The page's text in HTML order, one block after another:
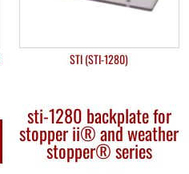
STI (STI-1280)
sti-1280 backplate for
stopper ii® and weather
stopper® series